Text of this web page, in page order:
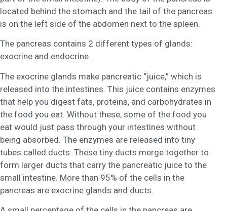
located behind the stomach and the tail of the pancreas
is on the left side of the abdomen next to the spleen.
The pancreas contains 2 different types of glands:
exocrine and endocrine.
The exocrine glands make pancreatic “juice,” which is
released into the intestines. This juice contains enzymes
that help you digest fats, proteins, and carbohydrates in
the food you eat. Without these, some of the food you
eat would just pass through your intestines without
being absorbed. The enzymes are released into tiny
tubes called ducts. These tiny ducts merge together to
form larger ducts that carry the pancreatic juice to the
small intestine. More than 95% of the cells in the
pancreas are exocrine glands and ducts.